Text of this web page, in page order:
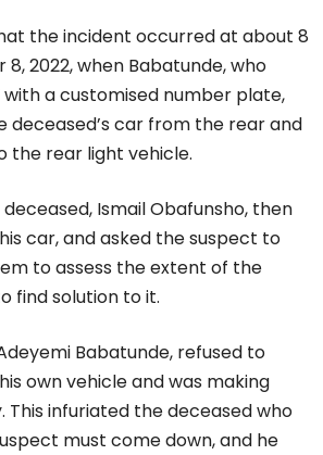
the incident occurred at about 8
2022, when Babatunde, who
with a customised number plate,
deceased’s car from the rear and
the rear light vehicle.
Ismail Obafunsho, then
car, and asked the suspect to
to assess the extent of the
find solution to it.
Babatunde, refused to
own vehicle and was making
infuriated the deceased who
must come down, and he